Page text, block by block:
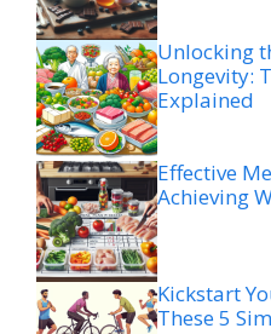
Unlocking
Longevity:
Explained
Effective
Achieving
Kickstart
These 5